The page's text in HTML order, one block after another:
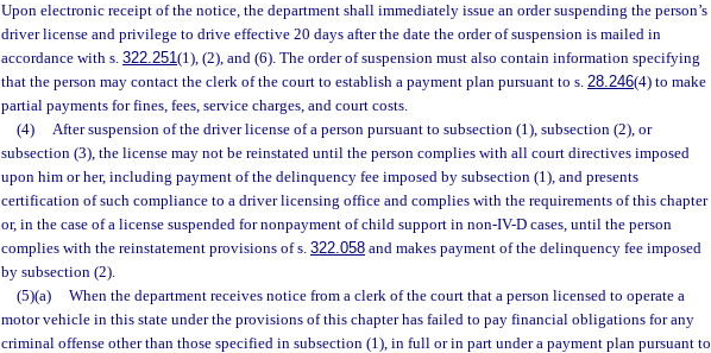
Upon electronic receipt of the notice, the department shall immediately issue an order suspending the person’s
driver license and privilege to drive effective 20 days after the date the order of suspension is mailed in
accordance with s. 322.251(1), (2), and (6). The order of suspension must also contain information specifying
that the person may contact the clerk of the court to establish a payment plan pursuant to s. 28.246(4) to make
partial payments for fines, fees, service charges, and court costs.
(4)
After suspension of the driver license of a person pursuant to subsection (1), subsection (2), or
subsection (3), the license may not be reinstated until the person complies with all court directives imposed
upon him or her, including payment of the delinquency fee imposed by subsection (1), and presents
certification of such compliance to a driver licensing office and complies with the requirements of this chapter
or, in the case of a license suspended for nonpayment of child support in non-IV-D cases, until the person
complies with the reinstatement provisions of s. 322.058 and makes payment of the delinquency fee imposed
by subsection (2).
(5)(a)
When the department receives notice from a clerk of the court that a person licensed to operate a
motor vehicle in this state under the provisions of this chapter has failed to pay financial obligations for any
criminal offense other than those specified in subsection (1), in full or in part under a payment plan pursuant to